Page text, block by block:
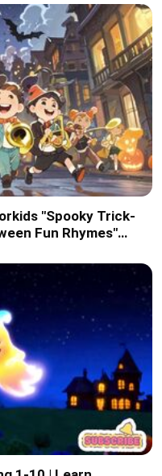
"Spooky Trick-
Fun Rhymes"